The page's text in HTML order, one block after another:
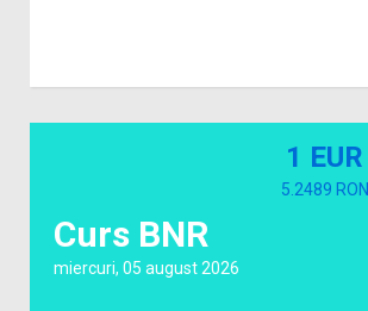
Curs BNR
miercuri, 05 august 2026
1 EUR
5.2489 RON